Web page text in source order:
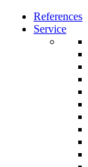
References
Service